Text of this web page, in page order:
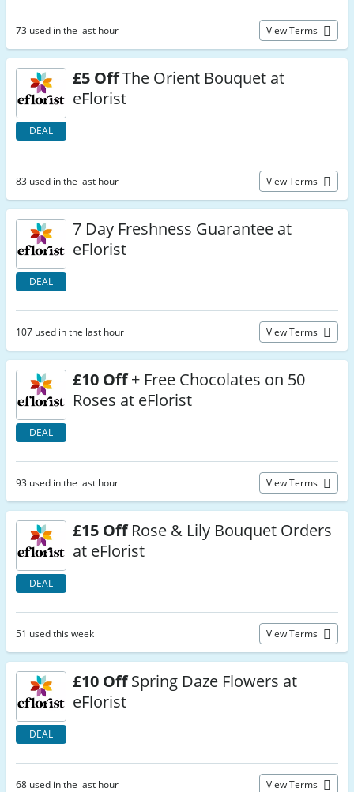
73 used in the last hour View Terms
DEAL
£5 OffThe Orient Bouquet at
eFlorist
83 used in the last hour View Terms
DEAL
7 Day Freshness Guarantee at
eFlorist
107 used in the last hour View Terms
DEAL
£10 Off+ Free Chocolates on 50
Roses at eFlorist
93 used in the last hour View Terms
DEAL
£15 OffRose & Lily Bouquet Orders
at eFlorist
51 used this week View Terms
DEAL
£10 OffSpring Daze Flowers at
eFlorist
68 used in the last hour View Terms